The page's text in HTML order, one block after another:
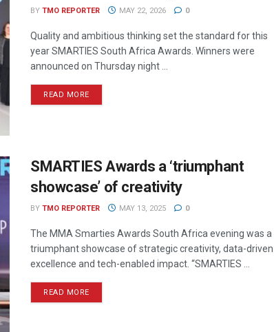
BY TMO REPORTER MAY 22, 2026 0
Quality and ambitious thinking set the standard for this
year SMARTIES South Africa Awards. Winners were
announced on Thursday night ...
READ MORE
SMARTIES Awards a ‘triumphant
showcase’ of creativity
BY TMO REPORTER MAY 13, 2025 0
The MMA Smarties Awards South Africa evening was a
triumphant showcase of strategic creativity, data-driven
excellence and tech-enabled impact. “SMARTIES ...
READ MORE